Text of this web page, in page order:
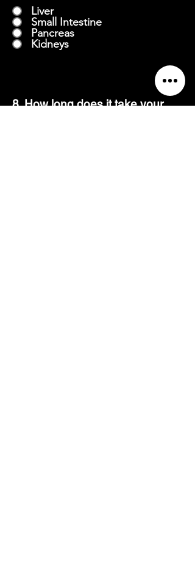
Liver
Small Intestine
Pancreas
Kidneys
8. How long does it take your